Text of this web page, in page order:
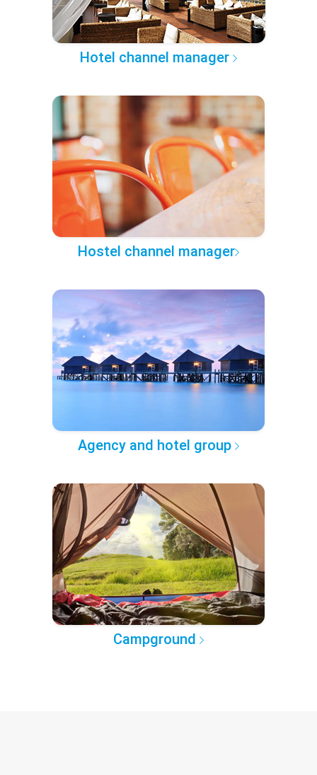
Hotel channel manager
Hostel channel manager
Agency and hotel group
Campground